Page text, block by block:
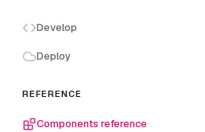
Develop
Deploy
REFERENCE
Components reference